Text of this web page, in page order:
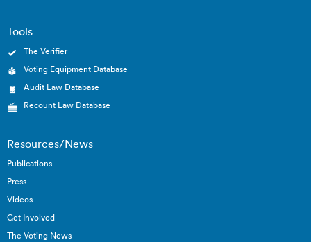
Tools
The Verifier
Voting Equipment Database
Audit Law Database
Recount Law Database
Resources/News
Publications
Press
Videos
Get Involved
The Voting News